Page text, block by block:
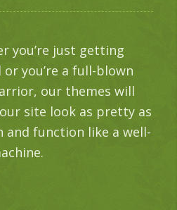
you’re just getting
you’re a full-blown
our themes will
site look as pretty as
and function like a well-